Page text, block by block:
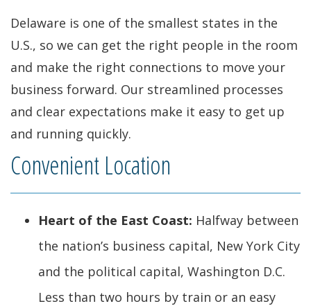
Delaware is one of the smallest states in the
U.S., so we can get the right people in the room
and make the right connections to move your
business forward. Our streamlined processes
and clear expectations make it easy to get up
and running quickly.
Convenient Location
Heart of the East Coast: Halfway between
the nation’s business capital, New York City
and the political capital, Washington D.C.
Less than two hours by train or an easy